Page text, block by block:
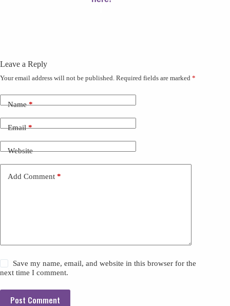
Leave a Reply
Your email address will not be published. Required fields are marked *
Name*
Email*
Website
Add Comment *
Save my name, email, and website in this browser for the
next time I comment.
Post Comment